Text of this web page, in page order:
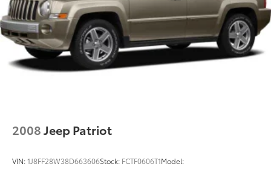
2008Jeep Patriot
VIN:1J8FF28W38D663606Stock: FCTF0606T1Model: